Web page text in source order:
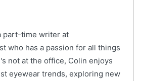
part-time writer at
who has a passion for all things
not at the office, Colin enjoys
eyewear trends, exploring new